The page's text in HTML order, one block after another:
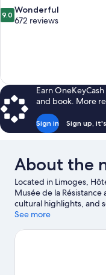
9.0
out
9.0 Wonderful
672 reviews
Earn
and book. More
Sign in Sign up,
About the
Located in Limoges,
Musée de la
cultural highlights, and
Souterrain de la Regle
See what's happening
See more